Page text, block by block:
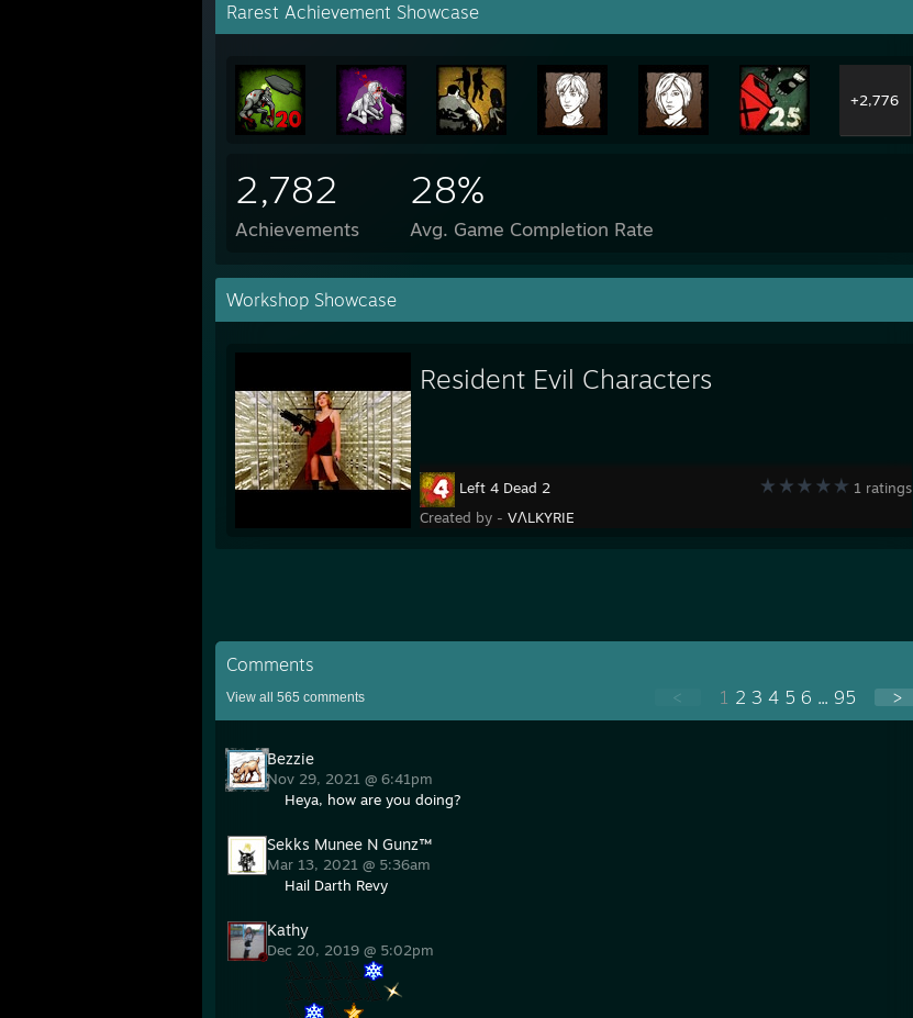
Rarest Achievement Showcase
+2,776
2,782
Achievements
28%
Avg. Game Completion Rate
Workshop Showcase
Resident Evil Characters
1 ratings
Left 4 Dead 2
Created by - VɅLKYRIE
Comments
View all 565 comments < 1 2 3 4 5 6 ... 95 >
Bezzie
Nov 29, 2021 @ 6:41pm
Heya, how are you doing?
Sekks Munee N Gunz™
Mar 13, 2021 @ 5:36am
Hail Darth Revy
Kathy
Dec 20, 2019 @ 5:02pm